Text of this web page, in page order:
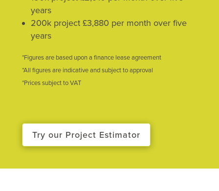
years
200k project £3,880 per month over five
years
*Figures are based upon a finance lease agreement
*All figures are indicative and subject to approval
*Prices subject to VAT
Try our Project Estimator